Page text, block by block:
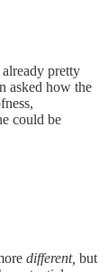
pretty
asked how the
could be
different, but